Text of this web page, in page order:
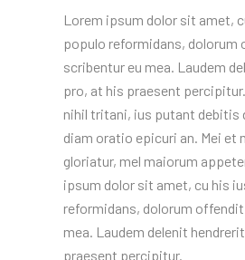
Lorem ipsum dolor sit amet,
populo reformidans, dolorum
scribentur eu mea. Laudem
pro, at his praesent
nihil tritani, ius putant debitis
diam oratio epicuri an. Mei et
gloriatur, mel maiorum
ipsum dolor sit amet, cu his
reformidans, dolorum
mea. Laudem delenit
praesent percipitur.